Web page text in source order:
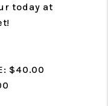
today at
$40.00